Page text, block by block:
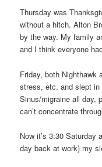
Thursday was
without a hitch. Alton
by the way. My family
and I think everyone
Friday, both Nighthawk
stress, etc. and slept
Sinus/migraine all day,
can’t concentrate
Now it’s 3:30
day back at work) my